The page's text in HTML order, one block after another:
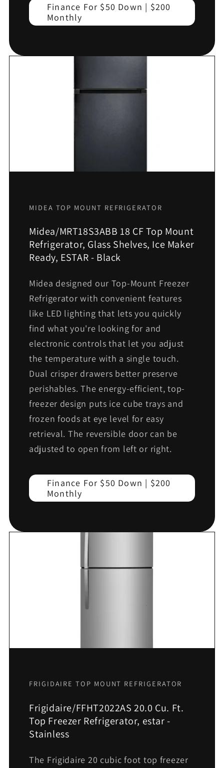
Finance For $50 Down | $200
Monthly
MIDEA TOP MOUNT REFRIGERATOR
Midea/MRT18S3ABB 18 CF Top Mount
Refrigerator, Glass Shelves, Ice Maker
Ready, ESTAR - Black
Midea designed our Top-Mount Freezer
Refrigerator with convenient features
like LED lighting that lets you quickly
find what you're looking for and
electronic controls that let you adjust
the temperature with a single touch.
Dual crisper drawers better preserve
perishables. The energy-efficient, top-
freezer design puts ice cube trays and
frozen foods at eye level for easy
retrieval. The reversible door can be
adjusted to open from left or right.
Finance For $50 Down | $200
Monthly
FRIGIDAIRE TOP MOUNT REFRIGERATOR
Frigidaire/FFHT2022AS 20.0 Cu. Ft.
Top Freezer Refrigerator, estar -
Stainless
The Frigidaire 20 cubic foot top freezer